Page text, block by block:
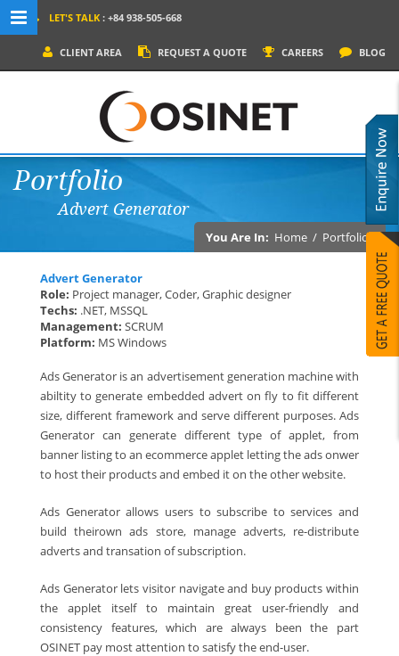
MENU NAVIGATION
PRODUCTS
SOCIAL MEDIA
CONTACT
LET'S TALK : +84 938-505-668
CLIENT AREA REQUEST A QUOTE CAREERS BLOG
Portfolio
Advert Generator
You Are In: Home / Portfolios
Advert Generator
Role: Project manager, Coder, Graphic designer
Techs: .NET, MSSQL
Management: SCRUM
Platform: MS Windows
Ads Generator is an advertisement generation machine with
abiltity to generate embedded advert on fly to fit different
size, different framework and serve different purposes. Ads
Generator can generate different type of applet, from
banner listing to an ecommerce applet letting the ads onwer
to host their products and embed it on the other website.
Ads Generator allows users to subscribe to services and
build theirown ads store, manage adverts, re-distribute
adverts and transation of subscription.
Ads Generator lets visitor navigate and buy products within
the applet itself to maintain great user-friendly and
consistency features, which are always been the part
OSINET pay most attention to satisfy the end-user.